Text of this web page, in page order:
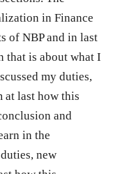
in Finance
of NBP and in last
that is about what I
my duties,
at last how this
and
in the
new